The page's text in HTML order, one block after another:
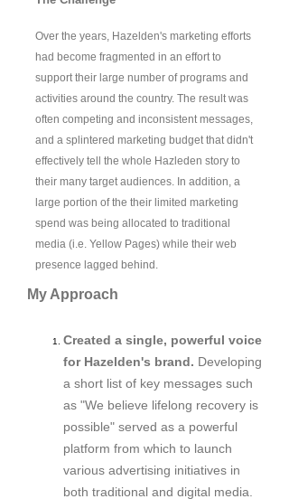
Over the years, Hazelden's marketing efforts
had become fragmented in an effort to
support their large number of programs and
activities around the country. The result was
often competing and inconsistent messages,
and a splintered marketing budget that didn't
effectively tell the whole Hazleden story to
their many target audiences. In addition, a
large portion of the their limited marketing
spend was being allocated to traditional
media (i.e. Yellow Pages) while their web
presence lagged behind.
My Approach
Created a single, powerful voice
for Hazelden's brand. Developing
a short list of key messages such
as "We believe lifelong recovery is
possible" served as a powerful
platform from which to launch
various advertising initiatives in
both traditional and digital media.